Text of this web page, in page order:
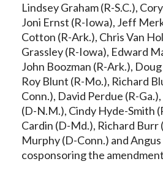
Lindsey Graham (R-S.C.),
Joni Ernst (R-Iowa), Jeff
Cotton (R-Ark.), Chris Van
Grassley (R-Iowa), Edward
John Boozman (R-Ark.),
Roy Blunt (R-Mo.), Richard
Conn.), David Perdue (R-
(D-N.M.), Cindy Hyde-Smith
Cardin (D-Md.), Richard Burr
Murphy (D-Conn.) and
cosponsoring the